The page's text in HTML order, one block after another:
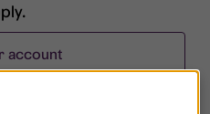
account